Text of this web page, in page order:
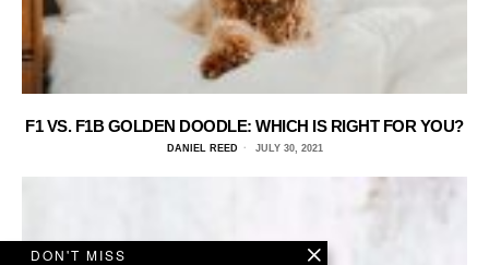
F1 VS. F1B GOLDEN DOODLE: WHICH IS RIGHT FOR YOU?
DANIEL REED JULY 30, 2021
DON'T MISS